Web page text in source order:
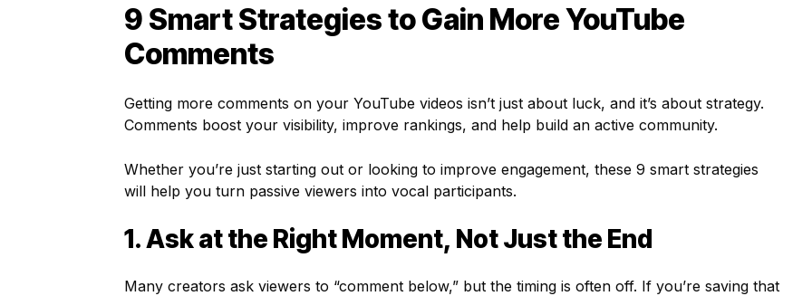
9 Smart Strategies to Gain More YouTube
Comments
Getting more comments on your YouTube videos isn’t just about luck, and it’s about strategy.
Comments boost your visibility, improve rankings, and help build an active community.
Whether you’re just starting out or looking to improve engagement, these 9 smart strategies
will help you turn passive viewers into vocal participants.
1. Ask at the Right Moment, Not Just the End
Many creators ask viewers to “comment below,” but the timing is often off. If you’re saving that